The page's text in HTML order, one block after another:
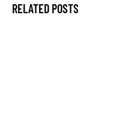
RELATED POSTS